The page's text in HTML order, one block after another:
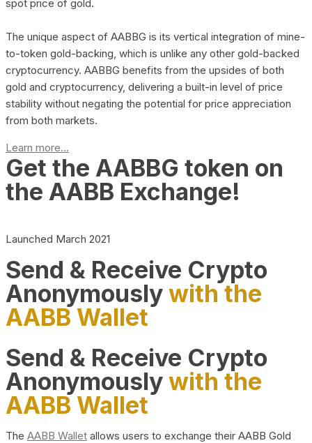
spot price of gold.
The unique aspect of AABBG is its vertical integration of mine-
to-token gold-backing, which is unlike any other gold-backed
cryptocurrency. AABBG benefits from the upsides of both
gold and cryptocurrency, delivering a built-in level of price
stability without negating the potential for price appreciation
from both markets.
Learn more...
Get the AABBG token on
the AABB Exchange!
Launched March 2021
Send & Receive Crypto
Anonymouslywith the
AABB Wallet
Send & Receive Crypto
Anonymouslywith the
AABB Wallet
The AABB Wallet allows users to exchange their AABB Gold